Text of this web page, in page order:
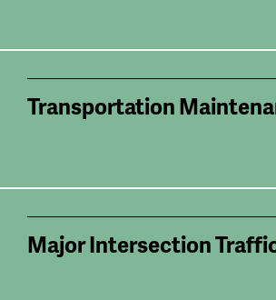
Transportation
Major Intersection